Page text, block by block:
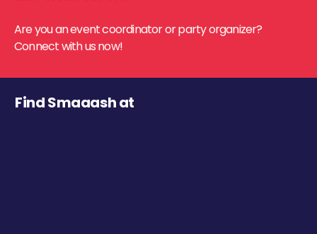
Are you an event coordinator or party organizer?
Connect with us now!
Find Smaaash at